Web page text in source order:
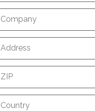
Company
Address
ZIP
Country